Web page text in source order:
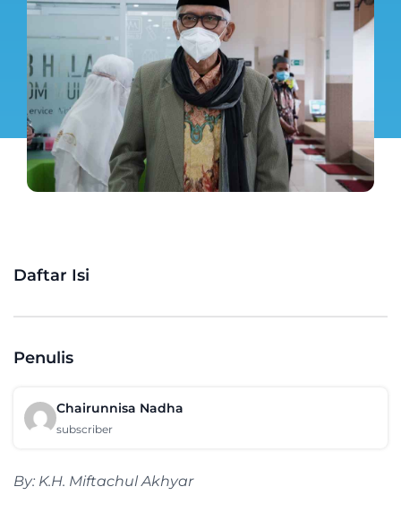
Daftar Isi
Penulis
Chairunnisa Nadha
subscriber
By: K.H. Miftachul Akhyar